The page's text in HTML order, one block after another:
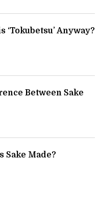
‘Tokubetsu’ Anyway?
Between Sake
Sake Made?